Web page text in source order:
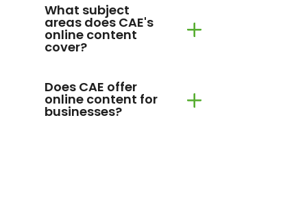
What subject
areas does CAE's
online content
cover?
Does CAE offer
online content for
businesses?